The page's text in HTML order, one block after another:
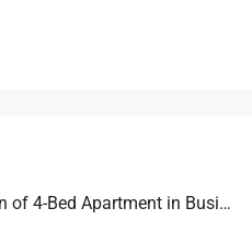
10-Year Payment Plan of 4-Bed Apartment in Business Bay, Dubai